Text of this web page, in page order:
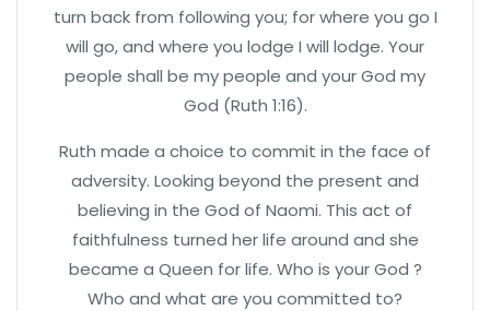
turn back from following you; for where you go I
will go, and where you lodge I will lodge. Your
people shall be my people and your God my
God (Ruth 1:16).
Ruth made a choice to commit in the face of
adversity. Looking beyond the present and
believing in the God of Naomi. This act of
faithfulness turned her life around and she
became a Queen for life. Who is your God ?
Who and what are you committed to?